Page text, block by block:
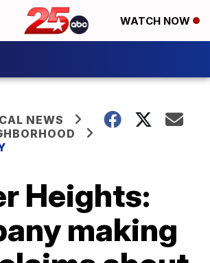
WATCH NOW
NEWS
Heights:
making